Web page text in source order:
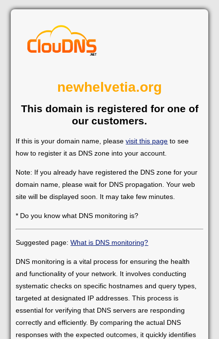
newhelvetia.org
This domain is registered for one of
our customers.
If this is your domain name, pleasevisit this page to see
how to register it as DNS zone into your account.
Note: If you already have registered the DNS zone for your
domain name, please wait for DNS propagation. Your web
site will be displayed soon. It may take few minutes.
* Do you know what DNS monitoring is?
Suggested page:What is DNS monitoring?
DNS monitoring is a vital process for ensuring the health
and functionality of your network. It involves conducting
systematic checks on specific hostnames and query types,
targeted at designated IP addresses. This process is
essential for verifying that DNS servers are responding
correctly and efficiently. By comparing the actual DNS
responses with the expected outcomes, it quickly identifies